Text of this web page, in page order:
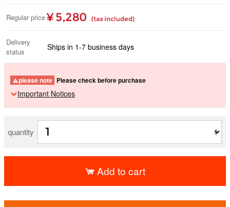
Regular price ¥ 5,280 (tax included)
Delivery
status
Ships in 1-7 business days
please note Please check before purchase
Important Notices
quantity
Add to cart